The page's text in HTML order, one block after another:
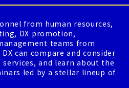
from human resources,
DX promotion,
teams from
can compare and consider
and learn about the
led by a stellar lineup of